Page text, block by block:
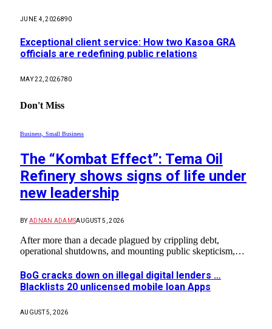
JUNE 4, 2026890
Exceptional client service: How two Kasoa GRA
officials are redefining public relations
MAY 22, 2026780
Don't Miss
Business, Small Business
The “Kombat Effect”: Tema Oil
Refinery shows signs of life under
new leadership
BY ADNAN ADAMSAUGUST 5, 2026
After more than a decade plagued by crippling debt,
operational shutdowns, and mounting public skepticism,…
BoG cracks down on illegal digital lenders …
Blacklists 20 unlicensed mobile loan Apps
AUGUST 5, 2026